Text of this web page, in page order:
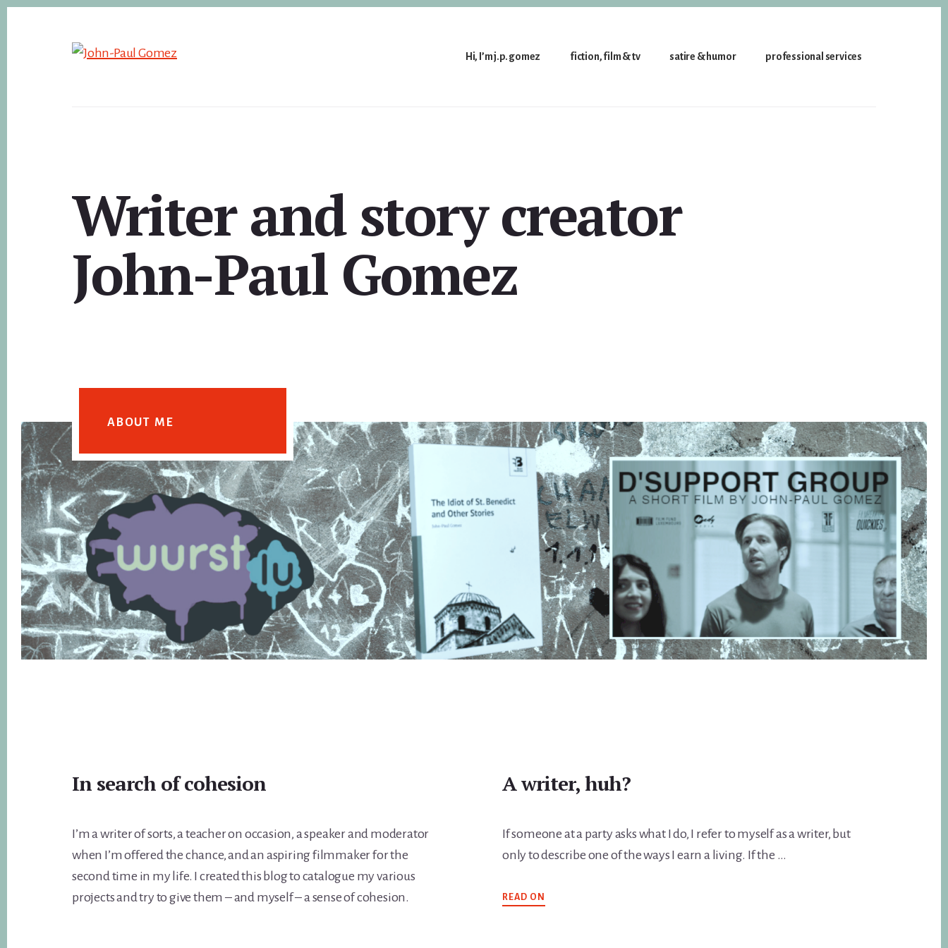
Hi, I’m j.p. gomez fiction, film & tv satire & humor professional services
Writer and story creator
John-Paul Gomez
ABOUT ME
Content
In search of cohesion
I’m a writer of sorts, a teacher on occasion, a speaker and moderator
when I’m offered the chance, and an aspiring filmmaker for the
second time in my life. I created this blog to catalogue my various
projects and try to give them – and myself – a sense of cohesion.
A writer, huh?
If someone at a party asks what I do, I refer to myself as a writer, but
only to describe one of the ways I earn a living. If the …
READ ON
A